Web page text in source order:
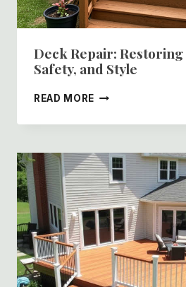
Deck Repair:
Safety, and Style
READ MORE DECK
RESTORING
SAFETY,
AND
STYLE